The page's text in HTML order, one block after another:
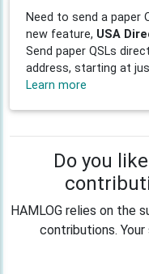
Need to send a paper
new feature, USA
Send paper QSLs
address, starting at
Learn more
Do you
HAMLOG relies on the
contributions.